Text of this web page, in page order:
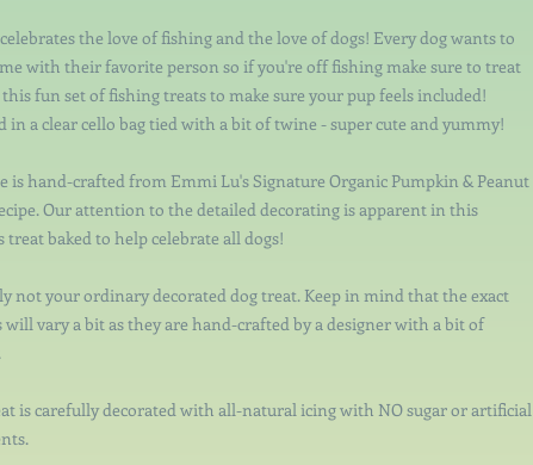
the love of fishing and the love of dogs! Every dog wants to
with their favorite person so if you're off fishing make sure to treat
fun set of fishing treats to make sure your pup feels included!
in a clear cello bag tied with a bit of twine - super cute and yummy!
is hand-crafted from Emmi Lu's Signature Organic Pumpkin & Peanut
Our attention to the detailed decorating is apparent in this
treat baked to help celebrate all dogs!
not your ordinary decorated dog treat. Keep in mind that the exact
vary a bit as they are hand-crafted by a designer with a bit of
is carefully decorated with all-natural icing with NO sugar or artificial